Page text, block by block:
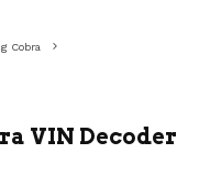
Cobra
VIN Decoder